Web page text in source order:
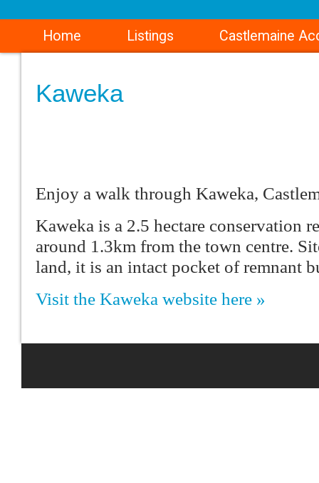
Home Listings Castlemaine
Kaweka
Enjoy a walk through Kaweka,
Kaweka is a 2.5 hectare conservation
around 1.3km from the town centre.
land, it is an intact pocket of remnant
Visit the Kaweka website here »